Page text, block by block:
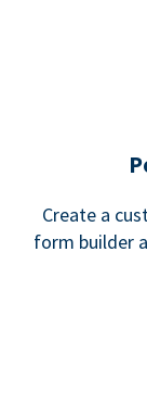
Create a
form builder